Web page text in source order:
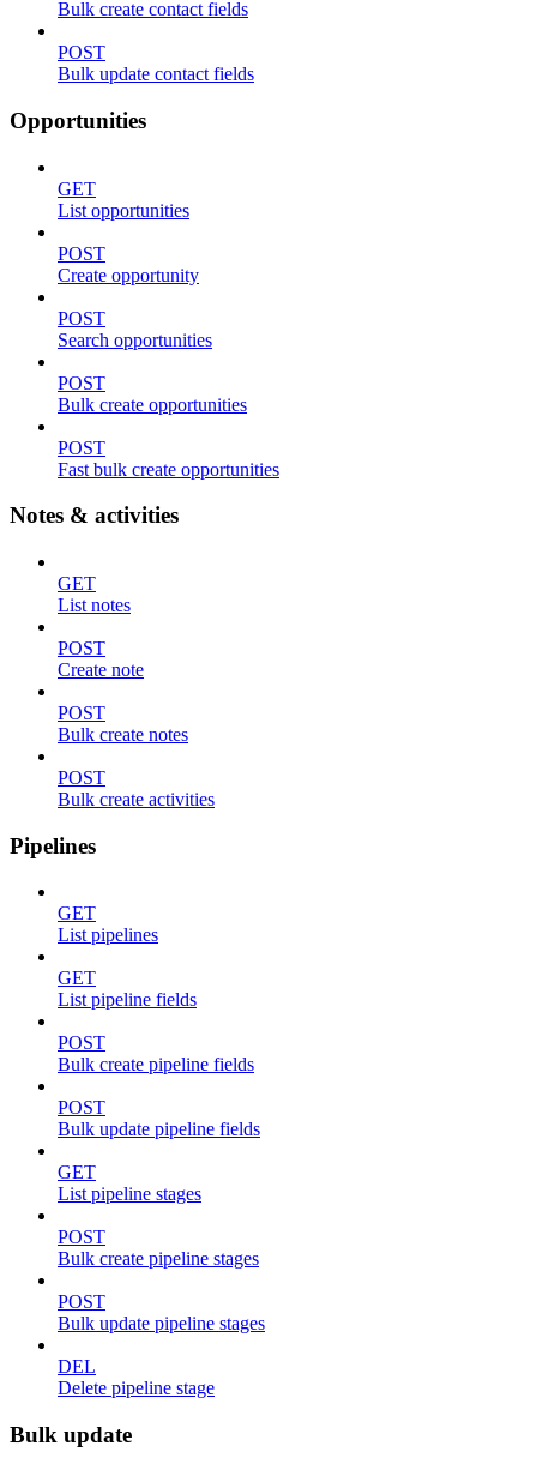
Bulk create contact fields
POST
Bulk update contact fields
Opportunities
GET
List opportunities
POST
Create opportunity
POST
Search opportunities
POST
Bulk create opportunities
POST
Fast bulk create opportunities
Notes & activities
GET
List notes
POST
Create note
POST
Bulk create notes
POST
Bulk create activities
Pipelines
GET
List pipelines
GET
List pipeline fields
POST
Bulk create pipeline fields
POST
Bulk update pipeline fields
GET
List pipeline stages
POST
Bulk create pipeline stages
POST
Bulk update pipeline stages
DEL
Delete pipeline stage
Bulk update